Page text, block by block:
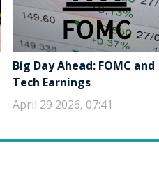
Big Day Ahead: FOMC and
Tech Earnings
April 29 2026, 07:41